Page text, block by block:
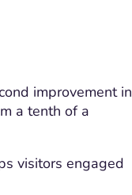
improvement in
a tenth of a
visitors engaged